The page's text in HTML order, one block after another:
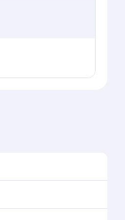
and availability of